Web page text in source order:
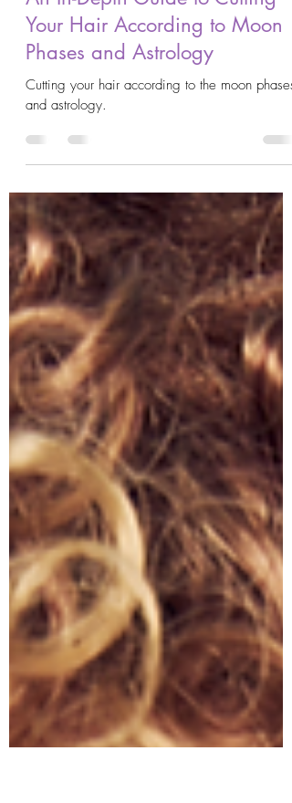
AstroKrys
9 min read
An In-Depth Guide to Cutting
Your Hair According to Moon
Phases and Astrology
Cutting your hair according to the moon phases
and astrology.